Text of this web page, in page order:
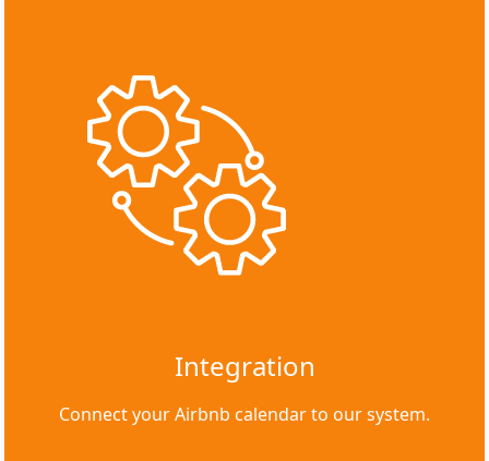
Integration
Connect your Airbnb calendar to our system.